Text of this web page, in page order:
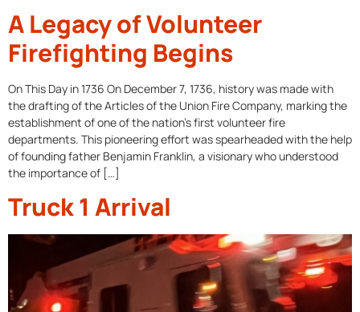
A Legacy of Volunteer
Firefighting Begins
On This Day in 1736 On December 7, 1736, history was made with
the drafting of the Articles of the Union Fire Company, marking the
establishment of one of the nation’s first volunteer fire
departments. This pioneering effort was spearheaded with the help
of founding father Benjamin Franklin, a visionary who understood
the importance of […]
Truck 1 Arrival